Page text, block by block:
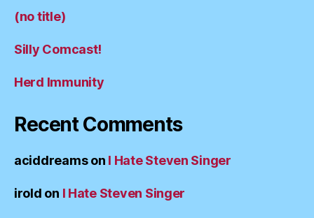
(no title)
Silly Comcast!
Herd Immunity
Recent Comments
aciddreamson I Hate Steven Singer
irold on I Hate Steven Singer